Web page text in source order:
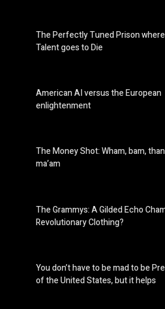
The Perfectly Tuned Prison where
Talent goes to Die
American AI versus the European
enlightenment
The Money Shot: Wham, bam,
ma’am
The Grammys: A Gilded Echo
Revolutionary Clothing?
You don’t have to be mad to be
of the United States, but it helps